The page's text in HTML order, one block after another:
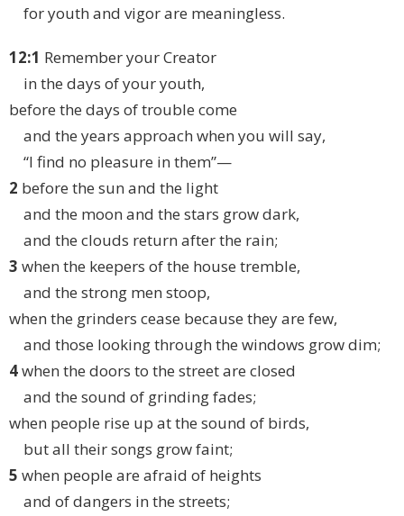
for youth and vigor are meaningless.
12:1 Remember your Creator
in the days of your youth,
before the days of trouble come
and the years approach when you will say,
“I find no pleasure in them”—
2 before the sun and the light
and the moon and the stars grow dark,
and the clouds return after the rain;
3 when the keepers of the house tremble,
and the strong men stoop,
when the grinders cease because they are few,
and those looking through the windows grow dim;
4when the doors to the street are closed
and the sound of grinding fades;
when people rise up at the sound of birds,
but all their songs grow faint;
5 when people are afraid of heights
and of dangers in the streets;